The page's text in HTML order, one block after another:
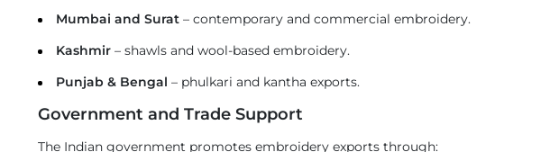
Mumbai and Surat– contemporary and commercial embroidery.
Kashmir– shawls and wool-based embroidery.
Punjab & Bengal – phulkari and kantha exports.
Government and Trade Support
The Indian government promotes embroidery exports through: